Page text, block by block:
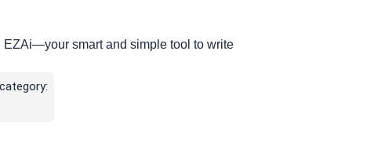
smart and simple tool to write